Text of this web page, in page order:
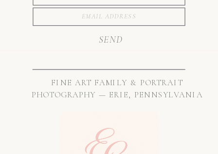
SEND
FINE ART FAMILY & PORTRAIT
PHOTOGRAPHY — ERIE, PENNSYLVANIA